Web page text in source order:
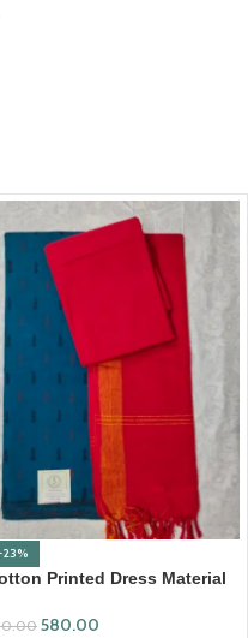
Printed Dress Material
580.00